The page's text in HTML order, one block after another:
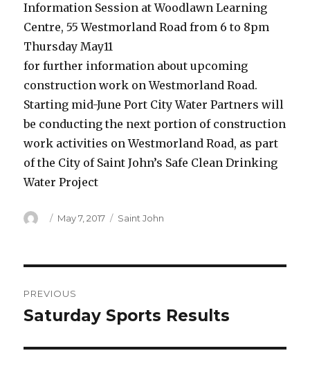
Information Session at Woodlawn Learning
Centre, 55 Westmorland Road from 6 to 8pm
Thursday May11
for further information about upcoming
construction work on Westmorland Road.
Starting mid-June Port City Water Partners will
be conducting the next portion of construction
work activities on Westmorland Road, as part
of the City of Saint John’s Safe Clean Drinking
Water Project
Author
Posted
May 7, 2017 Categories
Saint John
navigation
PREVIOUS
Previous
Saturday Sports Results